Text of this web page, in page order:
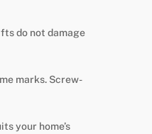
do not damage
marks. Screw-
your home’s